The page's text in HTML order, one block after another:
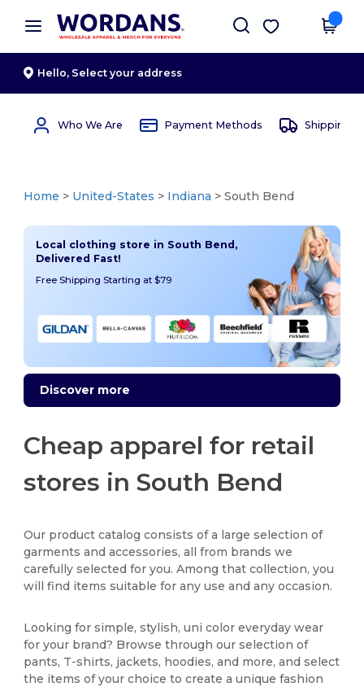
× Wordans App
Better prices on app!
Get the app
Hello, Select your address
Who We Are Payment Methods Shipping
Home > United-States > Indiana > South Bend
Local clothing store in South Bend,
Delivered Fast!
Free Shipping Starting at $79
Discover more
Cheap apparel for retail
stores in South Bend
Our product catalog consists of a large selection of
garments and accessories, all from brands we
carefully selected for you. Among that collection, you
will find items suitable for any use and any occasion.
Looking for simple, stylish, uni color everyday wear
for your brand? Browse through our selection of
pants, T-shirts, jackets, hoodies, and more, and select
the items of your choice to create a unique fashion